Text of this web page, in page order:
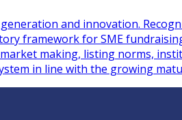
and innovation.
framework for SME
making, listing norms,
in line with the growing